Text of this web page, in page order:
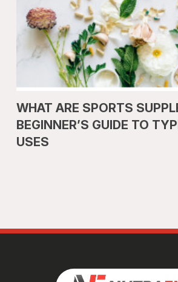
WHAT ARE SPORTS
BEGINNER’S GUIDE TO
USES